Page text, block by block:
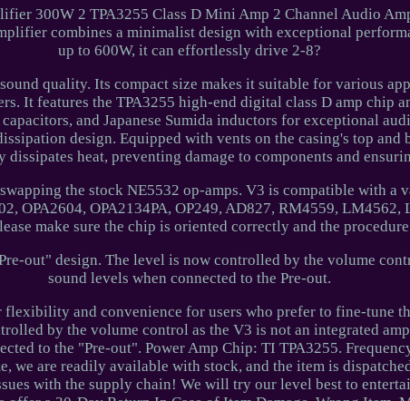
300W 2 TPA3255 Class D Mini Amp 2 Channel Audio
combines a minimalist design with exceptional
up to 600W, it can effortlessly drive 2-8?
quality. Its compact size makes it suitable for various
It features the TPA3255 high-end digital class D amp chip
and Japanese Sumida inductors for exceptional
design. Equipped with vents on the casing's top and
heat, preventing damage to components and
the stock NE5532 op-amps. V3 is compatible with a
OPA2604, OPA2134PA, OP249, AD827, RM4559,
make sure the chip is oriented correctly and the
out" design. The level is now controlled by the volume
sound levels when connected to the Pre-out.
flexibility and convenience for users who prefer to fine-tune
by the volume control as the V3 is not an integrated
to the "Pre-out". Power Amp Chip: TI TPA3255.
we are readily available with stock, and the item is
with the supply chain! We will try our level best to